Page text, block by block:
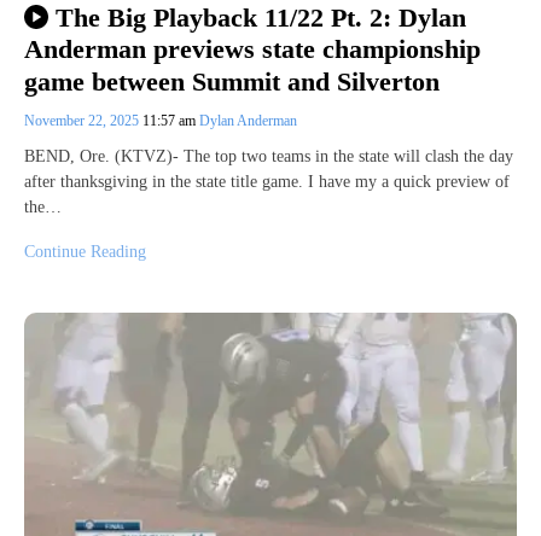
The Big Playback 11/22 Pt. 2: Dylan
Anderman previews state championship
game between Summit and Silverton
November 22, 2025 11:57 am Dylan Anderman
BEND, Ore. (KTVZ)- The top two teams in the state will clash the day
after thanksgiving in the state title game. I have my a quick preview of
the…
Continue Reading